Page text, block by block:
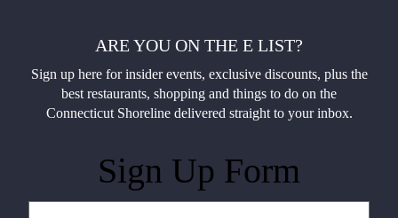
ARE YOU ON THE E LIST?
Sign up here for insider events, exclusive discounts, plus the
best restaurants, shopping and things to do on the
Connecticut Shoreline delivered straight to your inbox.
Sign Up Form